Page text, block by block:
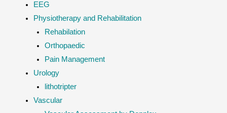
EEG
Physiotherapy and Rehabilitation
Rehabilation
Orthopaedic
Pain Management
Urology
lithotripter
Vascular